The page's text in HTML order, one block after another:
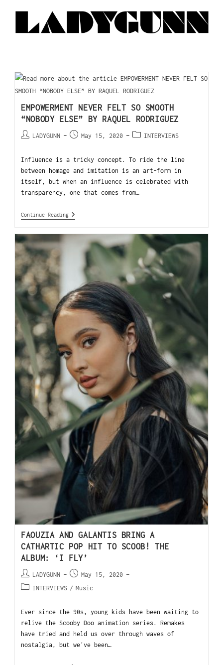
EMPOWERMENT NEVER FELT SO SMOOTH
“NOBODY ELSE” BY RAQUEL RODRIGUEZ
LADYGUNN May 15, 2020 INTERVIEWS
Influence is a tricky concept. To ride the line
between homage and imitation is an art-form in
itself, but when an influence is celebrated with
transparency, one that comes from…
Continue Reading
FAOUZIA AND GALANTIS BRING A
CATHARTIC POP HIT TO SCOOB! THE
ALBUM: ‘I FLY’
LADYGUNN
May 15, 2020
INTERVIEWS / Music
Ever since the 90s, young kids have been waiting to
relive the Scooby Doo animation series. Remakes
have tried and held us over through waves of
nostalgia, but we've been…